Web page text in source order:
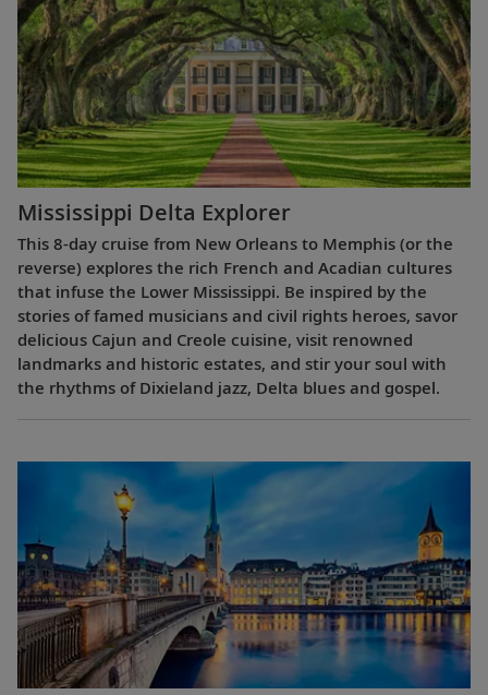
Mississippi Delta Explorer
This 8-day cruise from New Orleans to Memphis (or the
reverse) explores the rich French and Acadian cultures
that infuse the Lower Mississippi. Be inspired by the
stories of famed musicians and civil rights heroes, savor
delicious Cajun and Creole cuisine, visit renowned
landmarks and historic estates, and stir your soul with
the rhythms of Dixieland jazz, Delta blues and gospel.